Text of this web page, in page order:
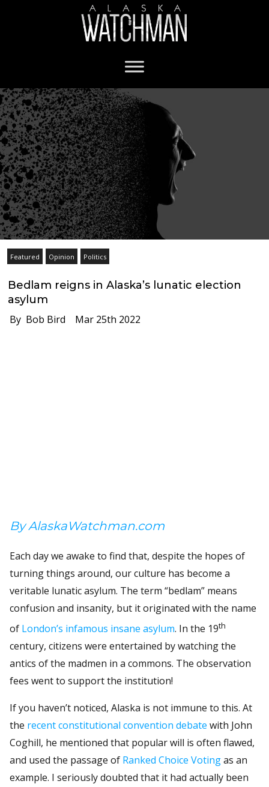
Featured Opinion Politics
Bedlam reigns in Alaska’s lunatic election
asylum
By Bob Bird Mar 25th 2022
By AlaskaWatchman.com
Each day we awake to find that, despite the hopes of
turning things around, our culture has become a
veritable lunatic asylum. The term “bedlam” means
confusion and insanity, but it originated with the name
of London’s infamous insane asylum. In the 19th
century, citizens were entertained by watching the
antics of the madmen in a commons. The observation
fees went to support the institution!
If you haven’t noticed, Alaska is not immune to this. At
the recent constitutional convention debate with John
Coghill, he mentioned that popular will is often flawed,
and used the passage of Ranked Choice Votingas an
example. I seriously doubted that it had actually been